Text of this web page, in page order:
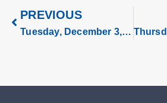
PREVIOUS
Tuesday, December 3, 2024